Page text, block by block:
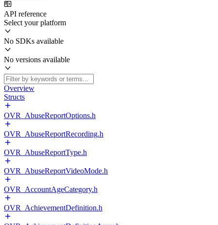
API reference
Select your platform
No SDKs available
No versions available
Overview
Structs
OVR_AbuseReportOptions.h
OVR_AbuseReportRecording.h
OVR_AbuseReportType.h
OVR_AbuseReportVideoMode.h
OVR_AccountAgeCategory.h
OVR_AchievementDefinition.h